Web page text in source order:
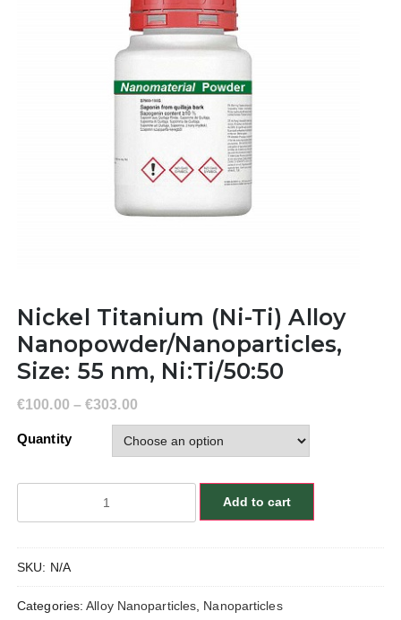
Nickel Titanium (Ni-Ti) Alloy
Nanopowder/Nanoparticles,
Size: 55 nm, Ni:Ti/50:50
€100.00 –€303.00
Quantity
Ti)
Alloy
Nanopowder/Nanoparticles,
Size:
Add to cart
SKU: N/A
Categories:Alloy Nanoparticles, Nanoparticles